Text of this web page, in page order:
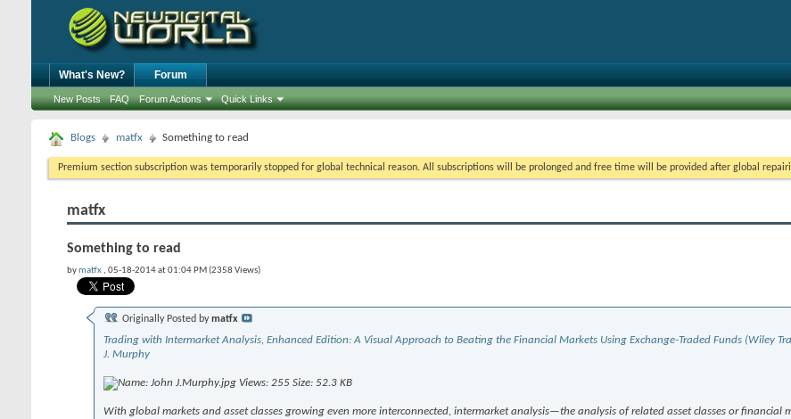
What's New? Forum
New Posts FAQ Forum Actions Quick Links
Blogs matfx Something to read
Premium section subscription was temporarily stopped for global technical reason. All subscriptions will be prolonged and free time will be provided after global
matfx
Something to read
bymatfx , 05-18-2014 at 01:04 PM (2358 Views)
Originally Posted bymatfx
Trading with Intermarket Analysis, Enhanced Edition: A Visual Approach to Beating the Financial Markets Using Exchange-Traded Funds (Wiley
J. Murphy
With global markets and asset classes growing even more interconnected, intermarket analysis—the analysis of related asset classes or financial